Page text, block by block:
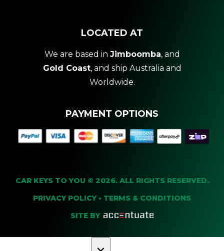
LOCATED AT
We are based in Jimboomba, and
Gold Coast, and ship Australia and
Worldwide.
PAYMENT OPTIONS
CAR KEYS TO YOU © 2026. ALL RIGHTS RESERVED.
PRIVACY POLICY • TERMS & CONDITIONS
SITE BY